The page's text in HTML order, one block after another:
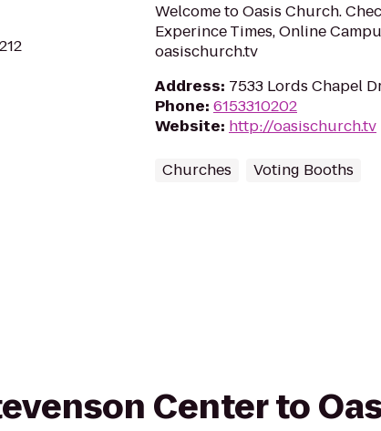
Welcome to Oasis Church.
Experince Times, Online
oasischurch.tv
Address: 7533 Lords Chapel
Phone: 6153310202
Website: http://oasischurch.tv
Churches Voting Booths
Center to